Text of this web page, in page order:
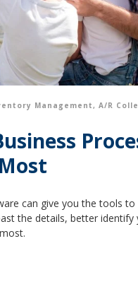
Management, A/R
can give you the tools
the details, better identify